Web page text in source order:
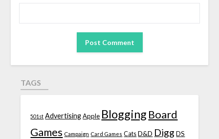
TAGS
501st Advertising Apple Blogging Board
Games Campaign Card Games Cats D&D Digg DS